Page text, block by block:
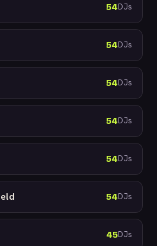
54DJs
54DJs
54DJs
54DJs
54DJs
54DJs
45DJs